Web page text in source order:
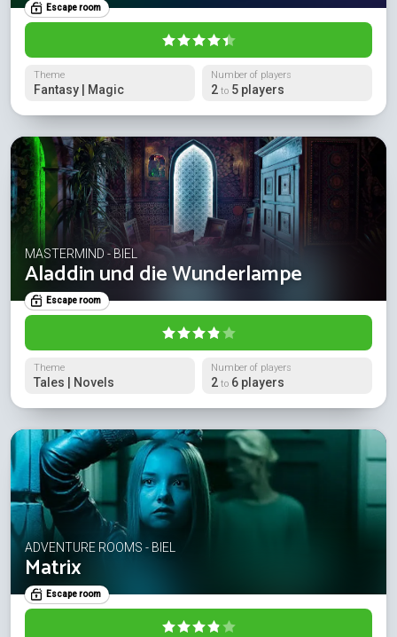
Escape room
Theme
Fantasy | Magic
Number of players
2 to 5 players
MASTERMIND - BIEL
Aladdin und die Wunderlampe
Escape room
Theme
Tales | Novels
Number of players
2 to 6 players
ADVENTURE ROOMS - BIEL
Matrix
Escape room